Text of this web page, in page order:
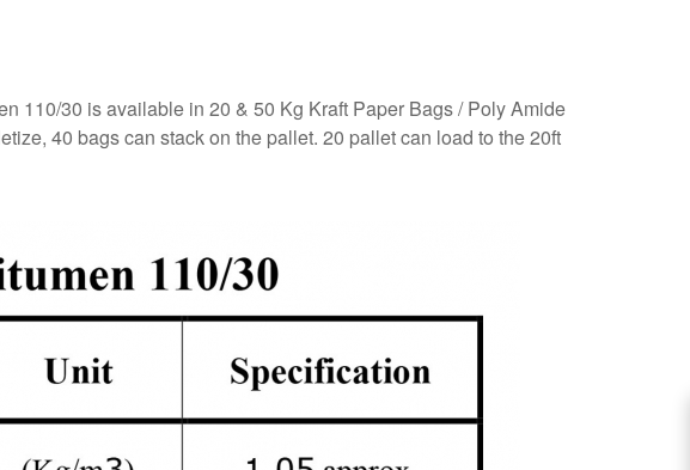
110/30 is available in 20 & 50 Kg Kraft Paper Bags / Poly Amide
40 bags can stack on the pallet. 20 pallet can load to the 20ft